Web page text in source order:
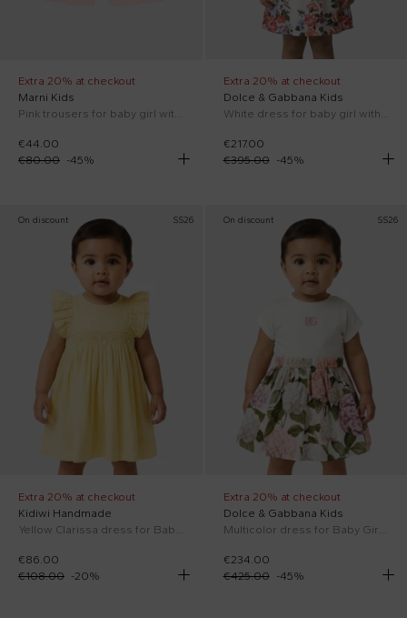
Extra 20% at checkout
Marni Kids
Pink trousers for baby girl with flowers
€44.00
€80.00 -45%
Extra 20% at checkout
Dolce & Gabbana Kids
White dress for baby girl with floral print
€217.00
€395.00
-45%
On discount SS26
Extra 20% at checkout
Kidiwi Handmade
€86.00
€108.00 -20%
On discount SS26
Extra 20% at checkout
Dolce & Gabbana Kids
€234.00
€425.00
-45%